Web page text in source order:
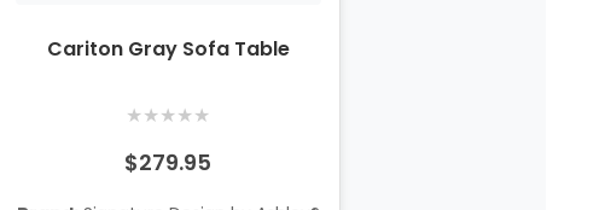
Cariton Gray Sofa Table
★★★★★
$279.95